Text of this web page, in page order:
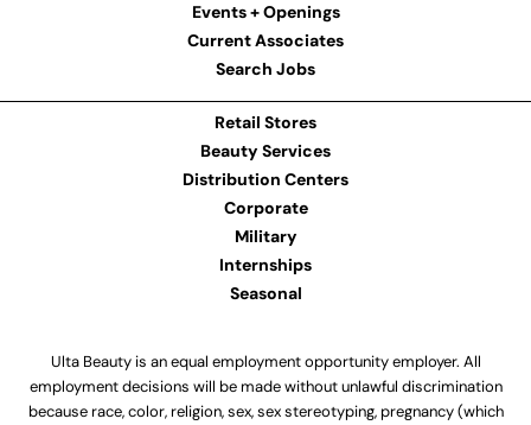
Events + Openings
Current Associates
Search Jobs
Retail Stores
Beauty Services
Distribution Centers
Corporate
Military
Internships
Seasonal
Ulta Beauty is an equal employment opportunity employer. All
employment decisions will be made without unlawful discrimination
because race, color, religion, sex, sex stereotyping, pregnancy (which